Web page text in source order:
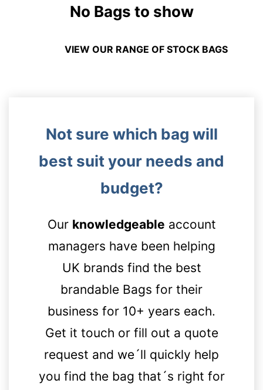
No Bags to show
VIEW OUR RANGE OF STOCK BAGS
Not sure which bag will
best suit your needs and
budget?
Our knowledgeable account
managers have been helping
UK brands find the best
brandable Bags for their
business for 10+ years each.
Get it touch or fill out a quote
request and we´ll quickly help
you find the bag that´s right for
mind?
Contact details